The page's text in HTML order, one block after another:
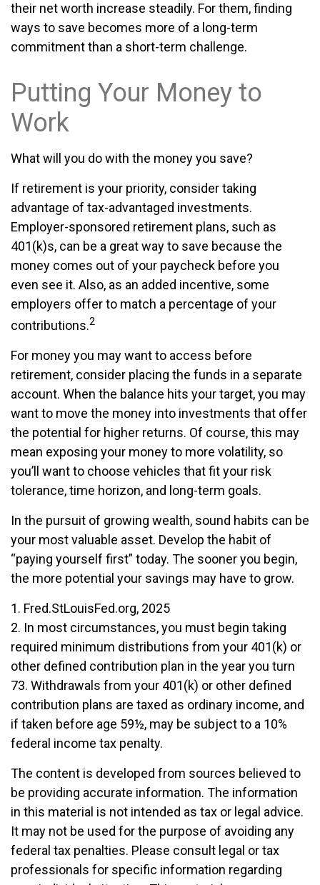
their net worth increase steadily. For them, finding
ways to save becomes more of a long-term
commitment than a short-term challenge.
Putting Your Money to
Work
What will you do with the money you save?
If retirement is your priority, consider taking
advantage of tax-advantaged investments.
Employer-sponsored retirement plans, such as
401(k)s, can be a great way to save because the
money comes out of your paycheck before you
even see it. Also, as an added incentive, some
employers offer to match a percentage of your
contributions.2
For money you may want to access before
retirement, consider placing the funds in a separate
account. When the balance hits your target, you may
want to move the money into investments that offer
the potential for higher returns. Of course, this may
mean exposing your money to more volatility, so
you’ll want to choose vehicles that fit your risk
tolerance, time horizon, and long-term goals.
In the pursuit of growing wealth, sound habits can be
your most valuable asset. Develop the habit of
“paying yourself first” today. The sooner you begin,
the more potential your savings may have to grow.
1. Fred.StLouisFed.org, 2025
2. In most circumstances, you must begin taking
required minimum distributions from your 401(k) or
other defined contribution plan in the year you turn
73. Withdrawals from your 401(k) or other defined
contribution plans are taxed as ordinary income, and
if taken before age 59½, may be subject to a 10%
federal income tax penalty.
The content is developed from sources believed to
be providing accurate information. The information
in this material is not intended as tax or legal advice.
It may not be used for the purpose of avoiding any
federal tax penalties. Please consult legal or tax
professionals for specific information regarding